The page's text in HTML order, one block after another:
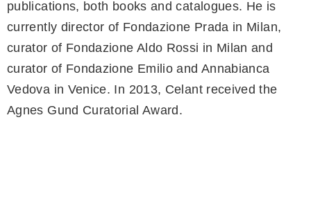
publications, both books and catalogues. He is
currently director of Fondazione Prada in Milan,
curator of Fondazione Aldo Rossi in Milan and
curator of Fondazione Emilio and Annabianca
Vedova in Venice. In 2013, Celant received the
Agnes Gund Curatorial Award.